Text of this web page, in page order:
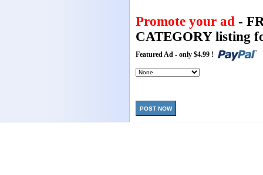
Promote your ad -
CATEGORY listing
Featured Ad - only $4.99 !
POST NOW